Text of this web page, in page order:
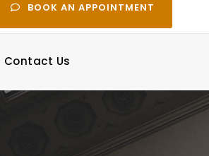
BOOK AN APPOINTMENT
Contact Us